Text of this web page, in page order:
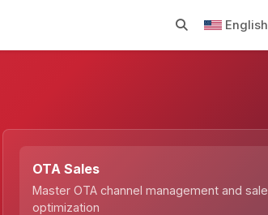
English
OTA Sales
Master OTA channel management and
optimization